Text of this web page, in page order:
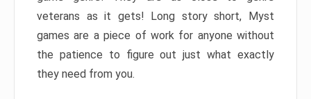
veterans as it gets! Long story short, Myst
games are a piece of work for anyone without
the patience to figure out just what exactly
they need from you.